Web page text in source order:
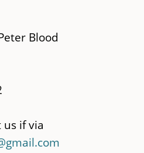
Blood
if via